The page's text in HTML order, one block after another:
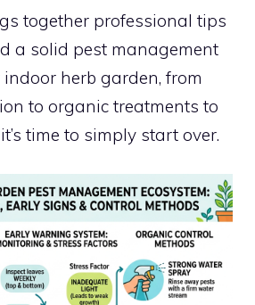
together professional tips
a solid pest management
herb garden, from
to organic treatments to
time to simply start over.